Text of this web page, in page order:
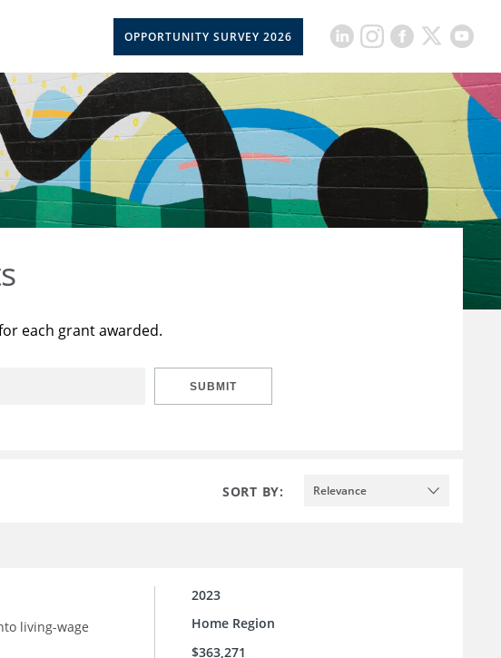
OPPORTUNITY SURVEY 2026
each grant awarded.
SUBMIT
SORT BY: Relevance
living-wage
2023
Home Region
$363,271